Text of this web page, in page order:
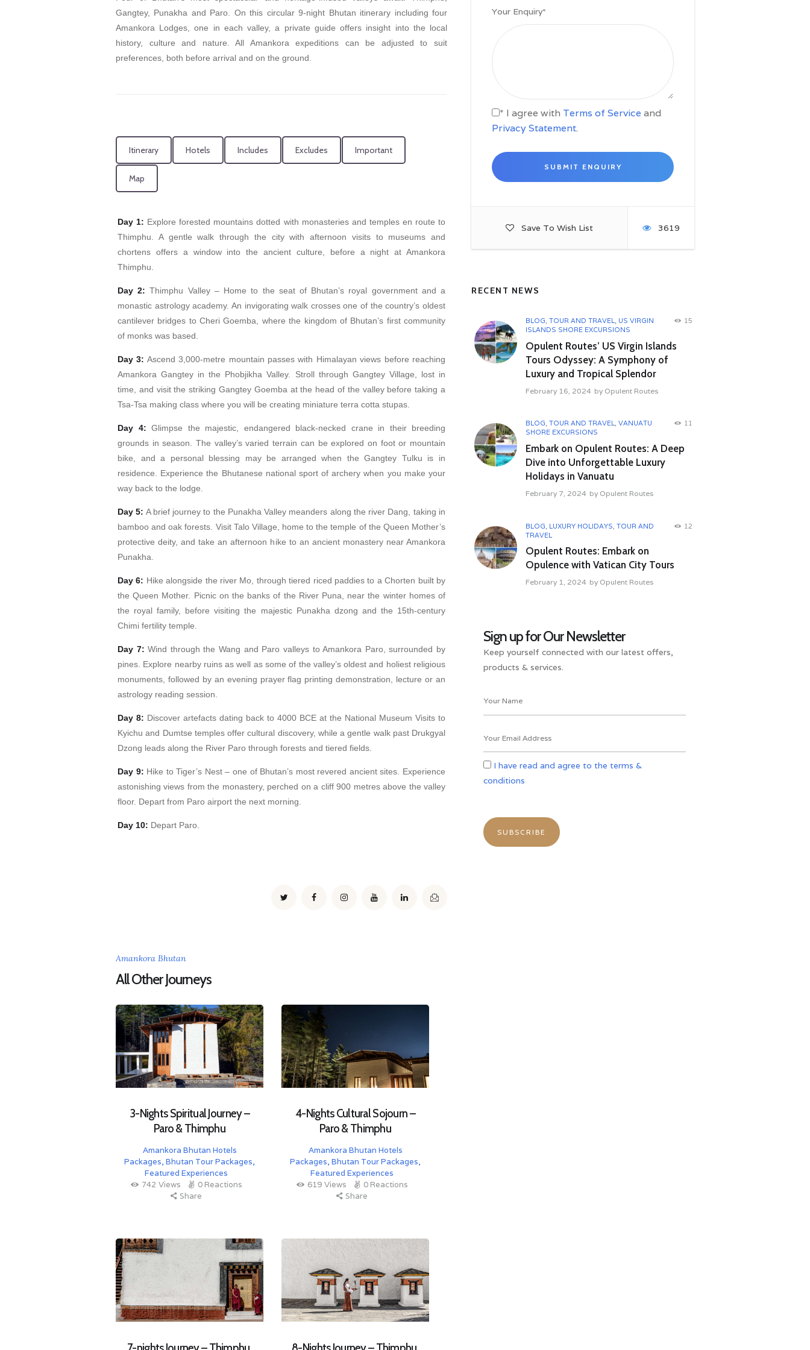
Your Enquiry*
* I agree with Terms of Service and
Privacy Statement.
Save To Wish List 3619
RECENT NEWS
BLOG, TOUR AND TRAVEL, US VIRGIN
ISLANDS SHORE EXCURSIONS
15
Opulent Routes’ US Virgin Islands
Tours Odyssey: A Symphony of
Luxury and Tropical Splendor
February 16, 2024 by Opulent Routes
BLOG, TOUR AND TRAVEL, VANUATU
SHORE EXCURSIONS
11
Embark on Opulent Routes: A Deep
Dive into Unforgettable Luxury
Holidays in Vanuatu
February 7, 2024 by Opulent Routes
BLOG LUXURY HOLIDAYS TOUR AND
TRAVEL
12
Opulent Routes: Embark on
Opulence with Vatican City Tours
February 1, 2024 by Opulent Routes
Sign up for Our Newsletter
Keep yourself connected with our latest offers,
products & services.
I have read and agree to the terms &
conditions
Gangtey, Punakha and Paro. On this circular 9-night Bhutan itinerary including four
Amankora Lodges, one in each valley, a private guide offers insight into the local
history, culture and nature. All Amankora expeditions can be adjusted to suit
preferences, both before arrival and on the ground.
Itinerary Hotels Includes Excludes Important
Map
Day 1: Explore forested mountains dotted with monasteries and temples en route to
Thimphu. A gentle walk through the city with afternoon visits to museums and
chortens offers a window into the ancient culture, before a night at Amankora
Thimphu.
Day 2: Thimphu Valley – Home to the seat of Bhutan’s royal government and a
monastic astrology academy. An invigorating walk crosses one of the country’s oldest
cantilever bridges to Cheri Goemba, where the kingdom of Bhutan’s first community
of monks was based.
Day 3: Ascend 3,000-metre mountain passes with Himalayan views before reaching
Amankora Gangtey in the Phobjikha Valley. Stroll through Gangtey Village, lost in
time, and visit the striking Gangtey Goemba at the head of the valley before taking a
Tsa-Tsa making class where you will be creating miniature terra cotta stupas.
Day 4: Glimpse the majestic, endangered black-necked crane in their breeding
grounds in season. The valley’s varied terrain can be explored on foot or mountain
bike, and a personal blessing may be arranged when the Gangtey Tulku is in
residence. Experience the Bhutanese national sport of archery when you make your
way back to the lodge.
Day 5: A brief journey to the Punakha Valley meanders along the river Dang, taking in
bamboo and oak forests. Visit Talo Village, home to the temple of the Queen Mother’s
protective deity, and take an afternoon hike to an ancient monastery near Amankora
Punakha.
Day 6: Hike alongside the river Mo, through tiered riced paddies to a Chorten built by
the Queen Mother. Picnic on the banks of the River Puna, near the winter homes of
the royal family, before visiting the majestic Punakha dzong and the 15th-century
Chimi fertility temple.
Day 7: Wind through the Wang and Paro valleys to Amankora Paro, surrounded by
pines. Explore nearby ruins as well as some of the valley’s oldest and holiest religious
monuments, followed by an evening prayer flag printing demonstration, lecture or an
astrology reading session.
Day 8: Discover artefacts dating back to 4000 BCE at the National Museum Visits to
Kyichu and Dumtse temples offer cultural discovery, while a gentle walk past Drukgyal
Dzong leads along the River Paro through forests and tiered fields.
Day 9: Hike to Tiger’s Nest – one of Bhutan’s most revered ancient sites. Experience
astonishing views from the monastery, perched on a cliff 900 metres above the valley
floor. Depart from Paro airport the next morning.
Day 10: Depart Paro.
Amankora Bhutan
All Other Journeys
3-Nights Spiritual Journey –
Paro & Thimphu
Amankora Bhutan Hotels
Packages, Bhutan Tour Packages,
Featured Experiences
742 Views 0 Reactions
Share
4-Nights Cultural Sojourn –
Paro & Thimphu
Amankora Bhutan Hotels
Packages, Bhutan Tour Packages,
Featured Experiences
619 Views 0 Reactions
Share